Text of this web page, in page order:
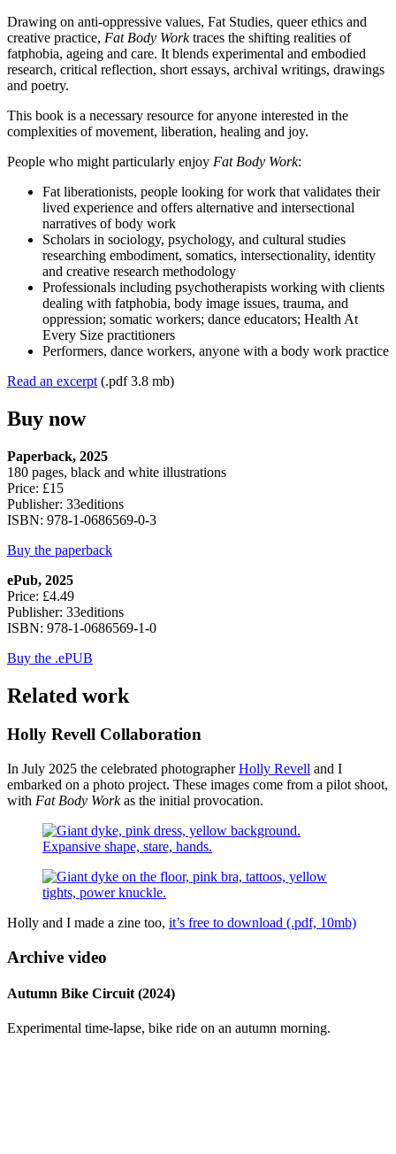
Drawing on anti-oppressive values, Fat Studies, queer ethics and
creative practice, Fat Body Worktraces the shifting realities of
fatphobia, ageing and care. It blends experimental and embodied
research, critical reflection, short essays, archival writings, drawings
and poetry.
This book is a necessary resource for anyone interested in the
complexities of movement, liberation, healing and joy.
People who might particularly enjoy Fat Body Work:
Fat liberationists, people looking for work that validates their
lived experience and offers alternative and intersectional
narratives of body work
Scholars in sociology, psychology, and cultural studies
researching embodiment, somatics, intersectionality, identity
and creative research methodology
Professionals including psychotherapists working with clients
dealing with fatphobia, body image issues, trauma, and
oppression; somatic workers; dance educators; Health At
Every Size practitioners
Performers, dance workers, anyone with a body work practice
Read an excerpt (.pdf 3.8 mb)
Buy now
Paperback, 2025
180 pages, black and white illustrations
Price: £15
Publisher: 33editions
ISBN: 978-1-0686569-0-3
Buy the paperback
ePub, 2025
Price: £4.49
Publisher: 33editions
ISBN: 978-1-0686569-1-0
Buy the .ePUB
Related work
Holly Revell Collaboration
In July 2025 the celebrated photographerHolly Revell and I
embarked on a photo project. These images come from a pilot shoot,
with Fat Body Workas the initial provocation.
Holly and I made a zine too, it’s free to download (.pdf, 10mb)
Archive video
Autumn Bike Circuit (2024)
Experimental time-lapse, bike ride on an autumn morning.